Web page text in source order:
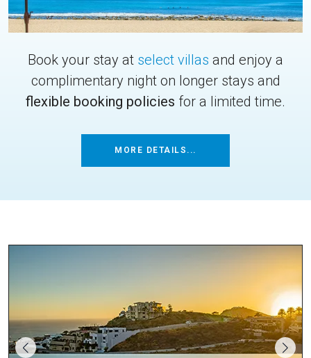
Book your stay at select villas and enjoy a
complimentary night on longer stays and
flexible booking policies for a limited time.
MORE DETAILS...